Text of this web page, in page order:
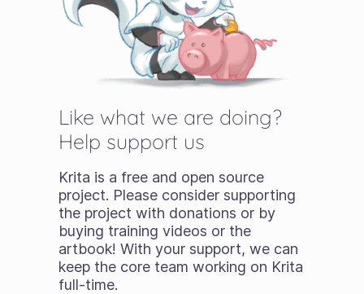
Like what we are doing?
Help support us
Krita is a free and open source
project. Please consider supporting
the project with donations or by
buying training videos or the
artbook! With your support, we can
keep the core team working on Krita
full-time.